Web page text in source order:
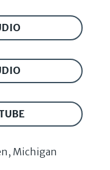
Michigan